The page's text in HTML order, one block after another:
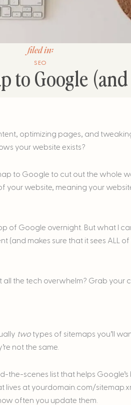
filed in:
SEO
to Google (and
optimizing pages, and
your website exists?
to Google to cut out the whole
your website, meaning your
of Google overnight. But what I
(and makes sure that it sees ALL
all the tech overwhelm? Grab your
two types of sitemaps you’ll
not the same.
the-scenes list that helps Google’s
lives at yourdomain.com/
often you update them.